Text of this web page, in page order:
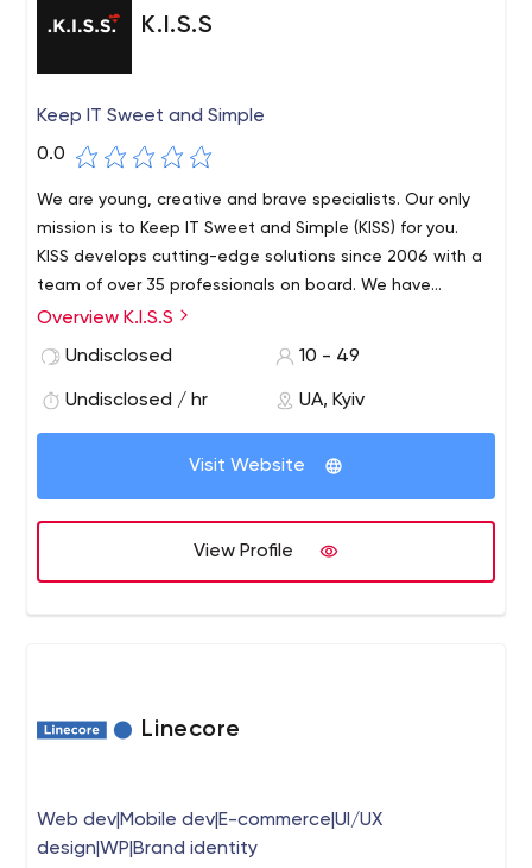
K.I.S.S
Keep IT Sweet and Simple
0.0
We are young, creative and brave specialists. Our only
mission is to Keep IT Sweet and Simple (KISS) for you.
KISS develops cutting-edge solutions since 2006 with a
team of over 35 professionals on board. We have
passion and dedicated experience in mobile apps,
business without any tension and anxiety.
Overview K.I.S.S
Undisclosed
10 - 49
Undisclosed / hr UA, Kyiv
Visit Website
View Profile
Linecore
Web dev|Mobile dev|E-commerce|UI/UX
design|WP|Brand identity